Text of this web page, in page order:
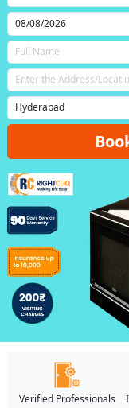
Verified Professionals